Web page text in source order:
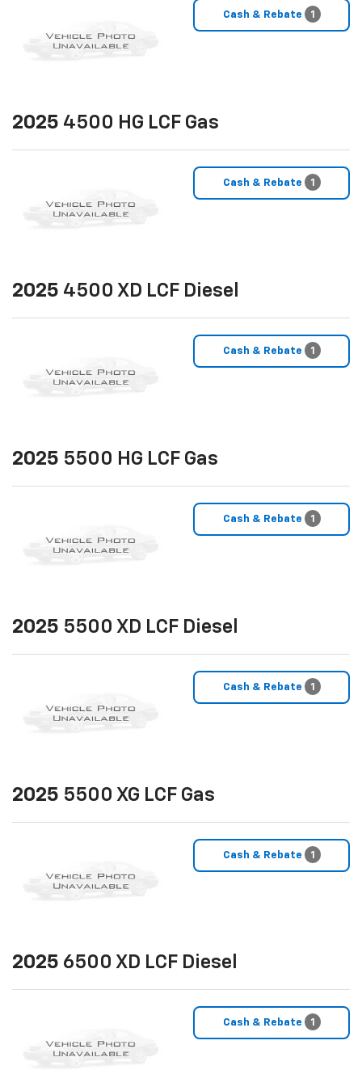
Cash & Rebate 1
2025 4500 HG LCF Gas
Cash & Rebate 1
2025 4500 XD LCF Diesel
Cash & Rebate 1
2025 5500 HG LCF Gas
Cash & Rebate 1
2025 5500 XD LCF Diesel
Cash & Rebate 1
2025 5500 XG LCF Gas
Cash & Rebate 1
2025 6500 XD LCF Diesel
Cash & Rebate 1